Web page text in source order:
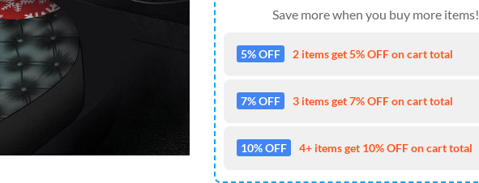
Save more when you buy more items!
5% OFF 2 items get 5% OFF on cart total
7% OFF 3 items get 7% OFF on cart total
10% OFF 4+ items get 10% OFF on cart total